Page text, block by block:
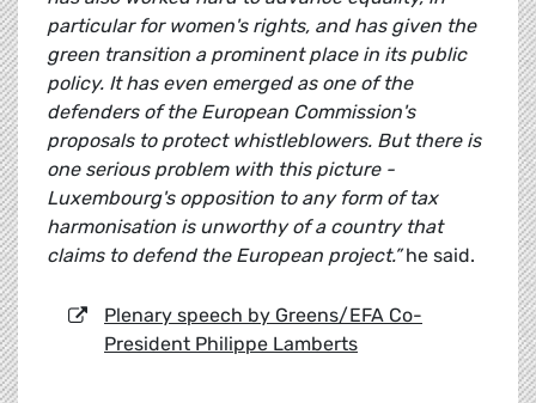
particular for women's rights, and has given the
green transition a prominent place in its public
policy. It has even emerged as one of the
defenders of the European Commission's
proposals to protect whistleblowers. But there is
one serious problem with this picture -
Luxembourg's opposition to any form of tax
harmonisation is unworthy of a country that
claims to defend the European project.”he said.
Plenary speech by Greens/EFA Co-
President Philippe Lamberts